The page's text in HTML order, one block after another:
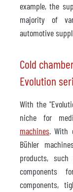
example, the
majority of
automotive
Cold
Evolution
With the
niche for
machines. With
Bühler
products,
components
components,